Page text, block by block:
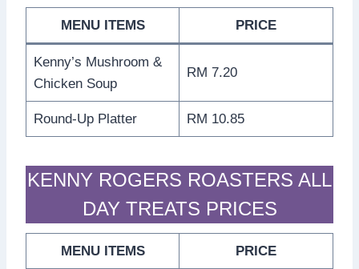
MENU ITEMS PRICE
Kenny’s Mushroom &
Chicken Soup
RM 7.20
Round-Up Platter RM 10.85
KENNY ROGERS ROASTERS ALL
DAY TREATS PRICES
MENU ITEMS PRICE